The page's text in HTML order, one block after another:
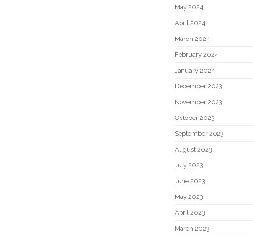
May 2024
April 2024
March 2024
February 2024
January 2024
December 2023
November 2023
October 2023
September 2023
August 2023
July 2023
June 2023
May 2023
April 2023
March 2023